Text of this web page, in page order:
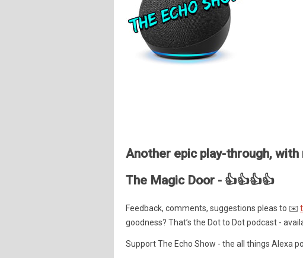
Another epic play-through,
The Magic Door - 👍👍👍👍
Feedback, comments, suggestions pleas to ✉️
goodness? That’s the Dot to Dot podcast -
Support The Echo Show - the all things Alexa